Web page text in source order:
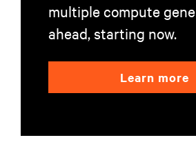
multiple compute
ahead, starting now.
Learn more